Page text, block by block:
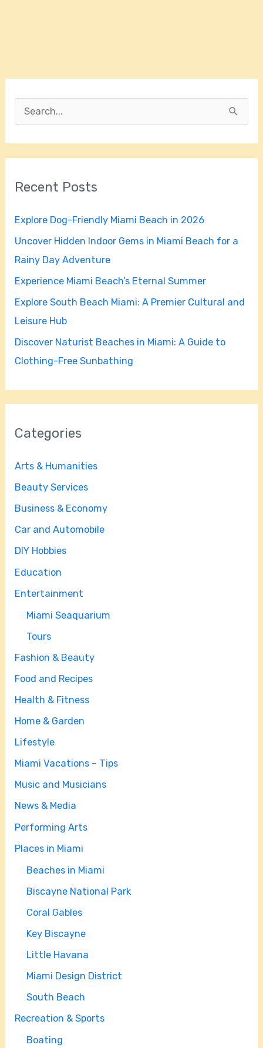
c
f
o
r
:
Recent Posts
Explore Dog-Friendly Miami Beach in 2026
Uncover Hidden Indoor Gems in Miami Beach for a
Rainy Day Adventure
Experience Miami Beach’s Eternal Summer
Explore South Beach Miami: A Premier Cultural and
Leisure Hub
Discover Naturist Beaches in Miami: A Guide to
Clothing-Free Sunbathing
Categories
Arts & Humanities
Beauty Services
Business & Economy
Car and Automobile
DIY Hobbies
Education
Entertainment
Miami Seaquarium
Tours
Fashion & Beauty
Food and Recipes
Health & Fitness
Home & Garden
Lifestyle
Miami Vacations – Tips
Music and Musicians
News & Media
Performing Arts
Places in Miami
Beaches in Miami
Biscayne National Park
Coral Gables
Key Biscayne
Little Havana
Miami Design District
South Beach
Recreation & Sports
Boating